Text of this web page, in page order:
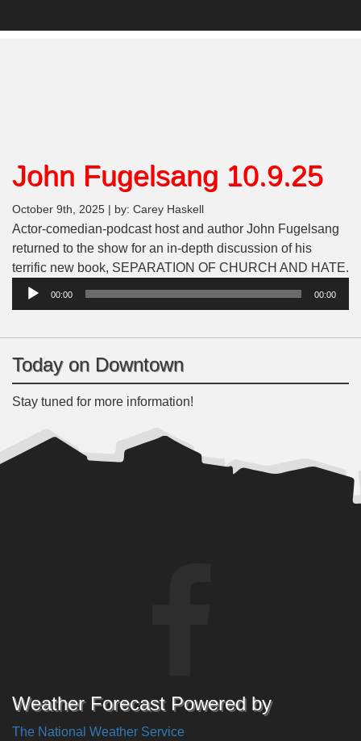
John Fugelsang 10.9.25
October 9th, 2025 | by: Carey Haskell
Actor-comedian-podcast host and author John Fugelsang
returned to the show for an in-depth discussion of his
terrific new book, SEPARATION OF CHURCH AND HATE.
00:00 00:00
Today on Downtown
Stay tuned for more information!
Weather Forecast Powered by
The National Weather Service